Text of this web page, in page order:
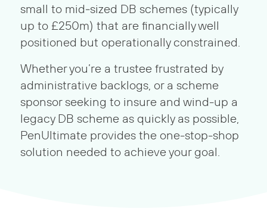
small to mid‑sized DB schemes (typically
up to £250m) that are financially well
positioned but operationally constrained.
Whether you’re a trustee frustrated by
administrative backlogs, or a scheme
sponsor seeking to insure and wind-up a
legacy DB scheme as quickly as possible,
PenUltimate provides the one-stop-shop
solution needed to achieve your goal.